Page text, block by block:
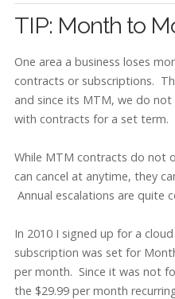
TIP: Month to
One area a business loses
contracts or subscriptions.
and since its MTM, we do
with contracts for a set term.
While MTM contracts do not
can cancel at anytime, they
Annual escalations are quite
In 2010 I signed up for a
subscription was set for
per month. Since it was not
the $29.99 per month